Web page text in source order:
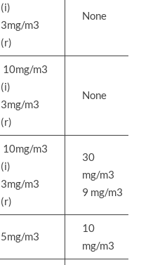
(i)
3mg/m3
(r)
None
10mg/m3
(i)
3mg/m3
(r)
None
10mg/m3
(i)
3mg/m3
(r)
30
mg/m3
9 mg/m3
5mg/m3
10
mg/m3